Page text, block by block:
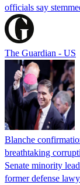
officials say
The Guardian - US
Blanche
breathtaking
Senate minority
former defense